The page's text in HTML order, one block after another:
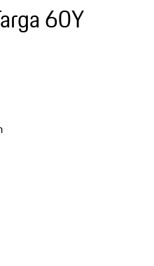
60Y